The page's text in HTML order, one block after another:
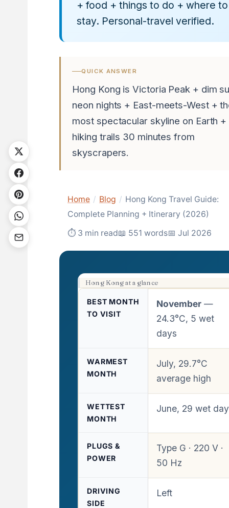
+ food + things to do + where to
stay. Personal-travel verified.
QUICK ANSWER
Hong Kong is Victoria Peak + dim
neon nights + East-meets-West +
most spectacular skyline on Earth +
hiking trails 30 minutes from
skyscrapers.
Home / Blog / Hong Kong Travel Guide:
Complete Planning + Itinerary (2026)
⏱ 3 min read📖 551 words📅 Jul 2026
Hong Kong at a glance
BEST MONTH
TO VISIT
November—
24.3°C, 5 wet
days
WARMEST
MONTH
July, 29.7°C
average high
WETTEST
MONTH
June, 29 wet
PLUGS &
POWER
Type G · 220 V ·
50 Hz
DRIVING
SIDE
Left